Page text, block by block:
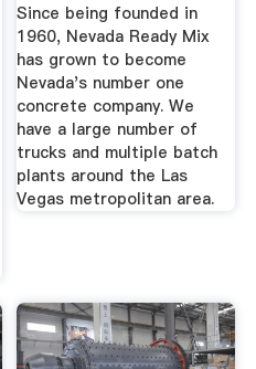
Since being founded in
1960, Nevada Ready Mix
has grown to become
Nevada's number one
concrete company. We
have a large number of
trucks and multiple batch
plants around the Las
Vegas metropolitan area.